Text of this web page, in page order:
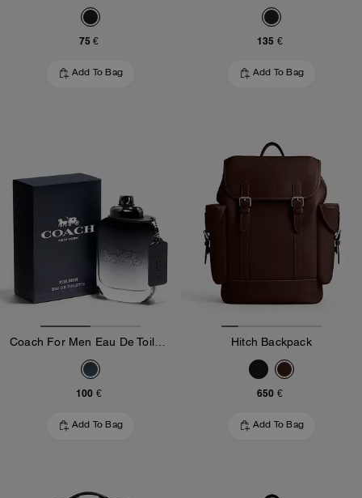
75 €
Add To Bag
135 €
Add To Bag
100 €
Add To Bag
Hitch Backpack
650 €
Add To Bag